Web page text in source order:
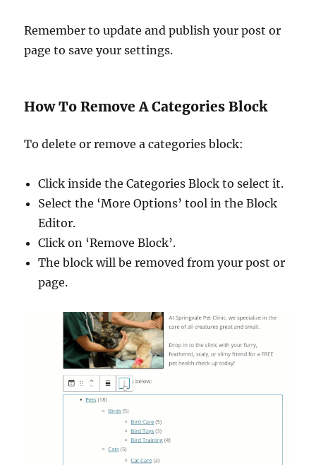
Remember to update and publish your post or
page to save your settings.
How To Remove A Categories Block
To delete or remove a categories block:
Click inside the Categories Block to select it.
Select the ‘More Options’ tool in the Block
Editor.
Click on ‘Remove Block’.
The block will be removed from your post or
page.